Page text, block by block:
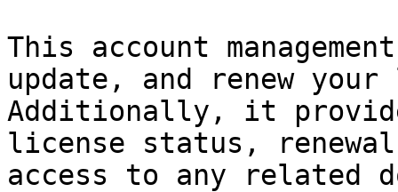
This account
update, and renew
Additionally, it
license status, renewal
access to any related